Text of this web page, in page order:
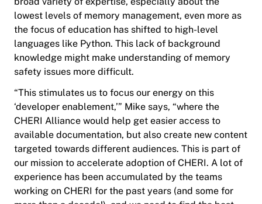
lowest levels of memory management, even more as
the focus of education has shifted to high-level
languages like Python. This lack of background
knowledge might make understanding of memory
safety issues more difficult.
“This stimulates us to focus our energy on this
‘developer enablement,’” Mike says, “where the
CHERI Alliance would help get easier access to
available documentation, but also create new content
targeted towards different audiences. This is part of
our mission to accelerate adoption of CHERI. A lot of
experience has been accumulated by the teams
working on CHERI for the past years (and some for